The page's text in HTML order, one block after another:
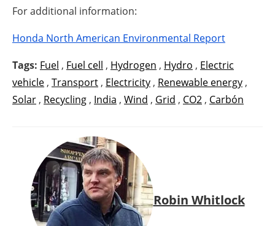
For additional information:
Honda North American Environmental Report
Tags: Fuel , Fuel cell , Hydrogen , Hydro , Electric
vehicle , Transport , Electricity , Renewable energy ,
Solar , Recycling , India , Wind , Grid , CO2 , Carbón
Robin Whitlock